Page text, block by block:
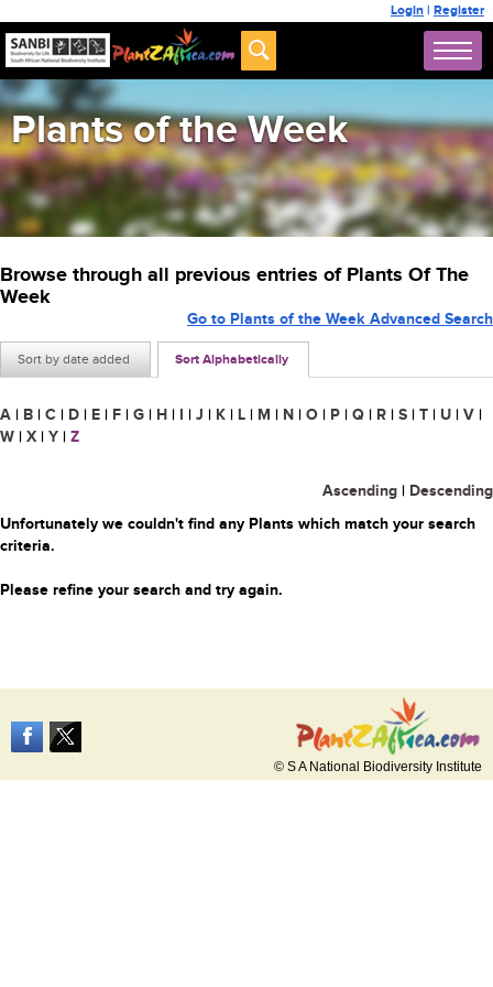
Login | Register
Plants of the Week
Browse through all previous entries of Plants Of The
Week
Sort by date added Sort Alphabetically
Go to Plants of the Week Advanced Search
A | B | C | D | E | F | G | H | I | J | K | L | M | N | O | P | Q | R | S | T | U | V |
W | X | Y | Z
Ascending | Descending
Unfortunately we couldn't find any Plants which match your search
criteria.
Please refine your search and try again.
© S A National Biodiversity Institute